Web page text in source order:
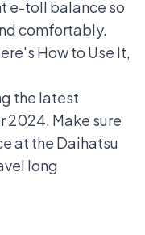
e-toll balance so
comfortably.
How to Use It,
the latest
2024. Make sure
at the Daihatsu
long